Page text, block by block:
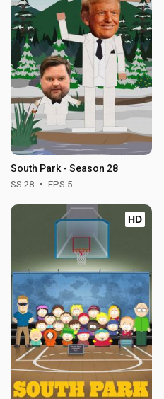
South Park - Season 28
SS 28 EPS 5
HD